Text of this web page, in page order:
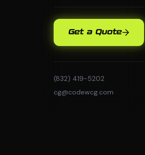
Get a Quote
(832) 419-5202
cg@codewcg.com